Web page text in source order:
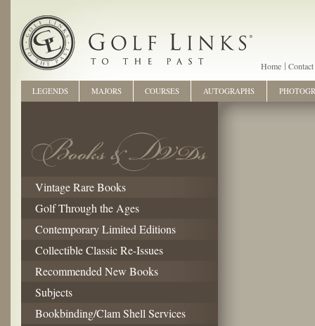
Home Contact
Vintage Rare Books
Golf Through the Ages
Contemporary Limited Editions
Collectible Classic Re-Issues
Recommended New Books
Subjects
Bookbinding/Clam Shell Services
LEGENDS MAJORS COURSES AUTOGRAPHS